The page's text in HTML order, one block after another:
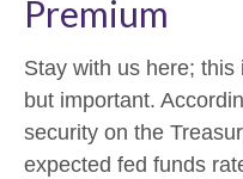
Premium
Stay with us here;
but important.
security on the
expected fed funds